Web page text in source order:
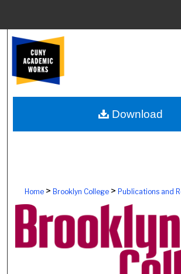
Browse Colleges, Schools,
My Account
About
Home> Brooklyn College> Publications and
Download